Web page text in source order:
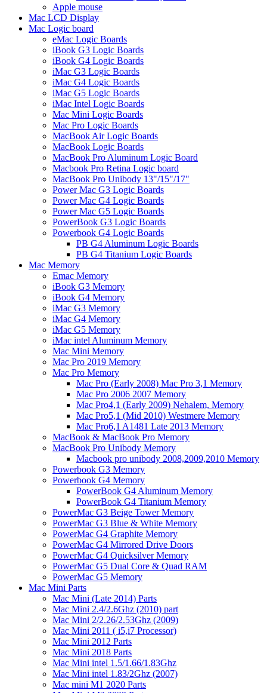
Apple mouse
Mac LCD Display
Mac Logic board
eMac Logic Boards
iBook G3 Logic Boards
iBook G4 Logic Boards
iMac G3 Logic Boards
iMac G4 Logic Boards
iMac G5 Logic Boards
iMac Intel Logic Boards
Mac Mini Logic Boards
Mac Pro Logic Boards
MacBook Air Logic Boards
MacBook Logic Boards
MacBook Pro Aluminum Logic Board
Macbook Pro Retina Logic board
MacBook Pro Unibody 13"/15"/17"
Power Mac G3 Logic Boards
Power Mac G4 Logic Boards
Power Mac G5 Logic Boards
PowerBook G3 Logic Boards
Powerbook G4 Logic Boards
PB G4 Aluminum Logic Boards
PB G4 Titanium Logic Boards
Mac Memory
Emac Memory
iBook G3 Memory
iBook G4 Memory
iMac G3 Memory
iMac G4 Memory
iMac G5 Memory
iMac intel Aluminum Memory
Mac Mini Memory
Mac Pro 2019 Memory
Mac Pro Memory
Mac Pro (Early 2008) Mac Pro 3,1 Memory
Mac Pro 2006 2007 Memory
Mac Pro4,1 (Early 2009) Nehalem, Memory
Mac Pro5,1 (Mid 2010) Westmere Memory
Mac Pro6,1 A1481 Late 2013 Memory
MacBook & MacBook Pro Memory
MacBook Pro Unibody Memory
Macbook pro unibody 2008,2009,2010 Memory
Powerbook G3 Memory
Powerbook G4 Memory
PowerBook G4 Aluminum Memory
PowerBook G4 Titanium Memory
PowerMac G3 Beige Tower Memory
PowerMac G3 Blue & White Memory
PowerMac G4 Graphite Memory
PowerMac G4 Mirrored Drive Doors
PowerMac G4 Quicksilver Memory
PowerMac G5 Dual Core & Quad RAM
PowerMac G5 Memory
Mac Mini Parts
Mac Mini (Late 2014) Parts
Mac Mini 2.4/2.6Ghz (2010) part
Mac Mini 2/2.26/2.53Ghz (2009)
Mac Mini 2011 ( i5,i7 Processor)
Mac Mini 2012 Parts
Mac Mini 2018 Parts
Mac Mini intel 1.5/1.66/1.83Ghz
Mac Mini intel 1.83/2Ghz (2007)
Mac mini M1 2020 Parts